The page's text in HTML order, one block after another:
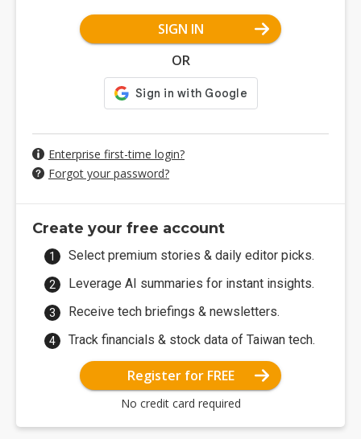
SIGN IN
OR
Enterprise first-time login?
Forgot your password?
Create your free account
Select premium stories & daily editor picks.
Leverage AI summaries for instant insights.
Receive tech briefings & newsletters.
Track financials & stock data of Taiwan tech.
Register for FREE
No credit card required